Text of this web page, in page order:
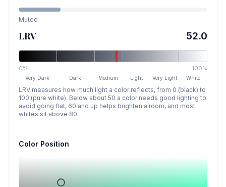
Muted
LRV 52.0
0% 100%
Very Dark Dark Medium Light Very Light White
LRV measures how much light a color reflects, from 0 (black) to
100 (pure white). Below about 50 a color needs good lighting to
avoid going flat, 60 and up helps brighten a room, and most
whites sit above 80.
Color Position